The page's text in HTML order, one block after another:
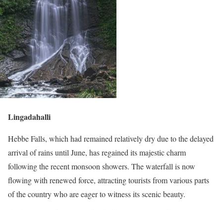
Lingadahalli
Hebbe Falls, which had remained relatively dry due to the delayed
arrival of rains until June, has regained its majestic charm
following the recent monsoon showers. The waterfall is now
flowing with renewed force, attracting tourists from various parts
of the country who are eager to witness its scenic beauty.